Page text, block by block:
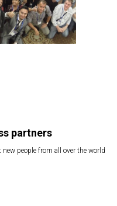
partners
people from all over the world